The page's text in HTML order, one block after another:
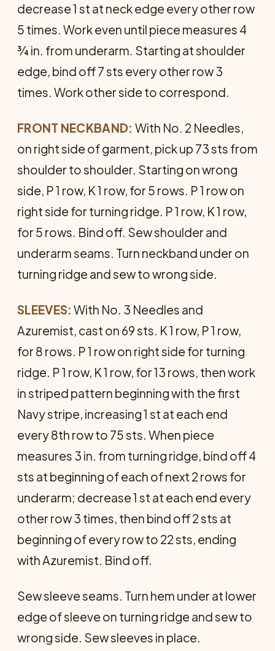
decrease 1 st at neck edge every other row
5 times. Work even until piece measures 4
¾ in. from underarm. Starting at shoulder
edge, bind off 7 sts every other row 3
times. Work other side to correspond.
FRONT NECKBAND: With No. 2 Needles,
on right side of garment, pick up 73 sts from
shoulder to shoulder. Starting on wrong
side, P 1 row, K 1 row, for 5 rows. P 1 row on
right side for turning ridge. P 1 row, K 1 row,
for 5 rows. Bind off. Sew shoulder and
underarm seams. Turn neckband under on
turning ridge and sew to wrong side.
SLEEVES: With No. 3 Needles and
Azuremist, cast on 69 sts. K 1 row, P 1 row,
for 8 rows. P 1 row on right side for turning
ridge. P 1 row, K 1 row, for 13 rows, then work
in striped pattern beginning with the first
Navy stripe, increasing 1 st at each end
every 8th row to 75 sts. When piece
measures 3 in. from turning ridge, bind off 4
sts at beginning of each of next 2 rows for
underarm; decrease 1 st at each end every
other row 3 times, then bind off 2 sts at
beginning of every row to 22 sts, ending
with Azuremist. Bind off.
Sew sleeve seams. Turn hem under at lower
edge of sleeve on turning ridge and sew to
wrong side. Sew sleeves in place.